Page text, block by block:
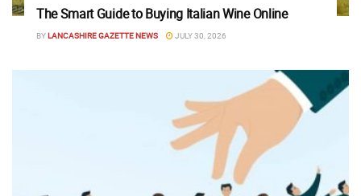
The Smart Guide to Buying Italian Wine Online
BYLANCASHIRE GAZETTE NEWS JULY 30, 2026